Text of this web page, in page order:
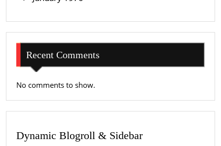
Recent Comments
No comments to show.
Dynamic Blogroll & Sidebar